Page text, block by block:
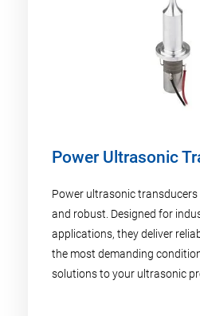
Power Ultrasonic
Power ultrasonic
and robust. Designed for
applications, they deliver
the most demanding
solutions to your ultrasonic